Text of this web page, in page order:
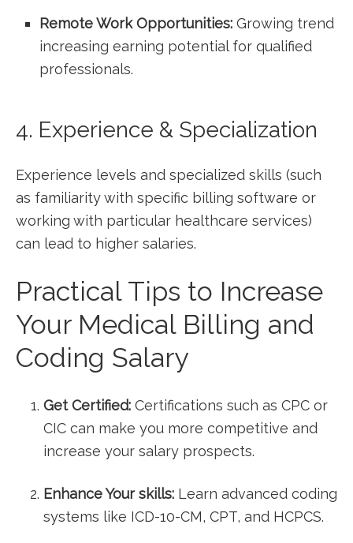
Remote Work Opportunities: Growing ⁢trend
increasing earning potential ‌for qualified
professionals.
4. Experience & Specialization
Experience levels and specialized skills⁢ (such
as familiarity with specific billing software or
working with particular healthcare⁣ services)
can lead to higher ⁣salaries.
Practical Tips to ‍Increase
Your Medical Billing and
Coding Salary
Get Certified: Certifications such as CPC or
CIC can make you more competitive and
increase your salary prospects.
Enhance Your skills: Learn advanced coding⁤
systems like⁤ ICD-10-CM, CPT, and HCPCS.